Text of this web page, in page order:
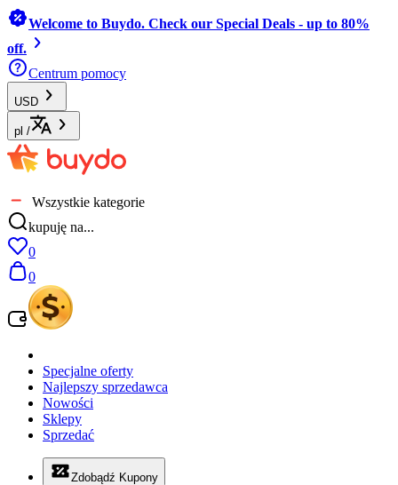
Welcome to Buydo. Check our Special Deals - up to 80%
off.
Centrum pomocy
USD
pl /
Wszystkie kategorie
kupuję na...
0
0
Specjalne oferty
Najlepszy sprzedawca
Nowości
Sklepy
Sprzedać
Zdobądź Kupony